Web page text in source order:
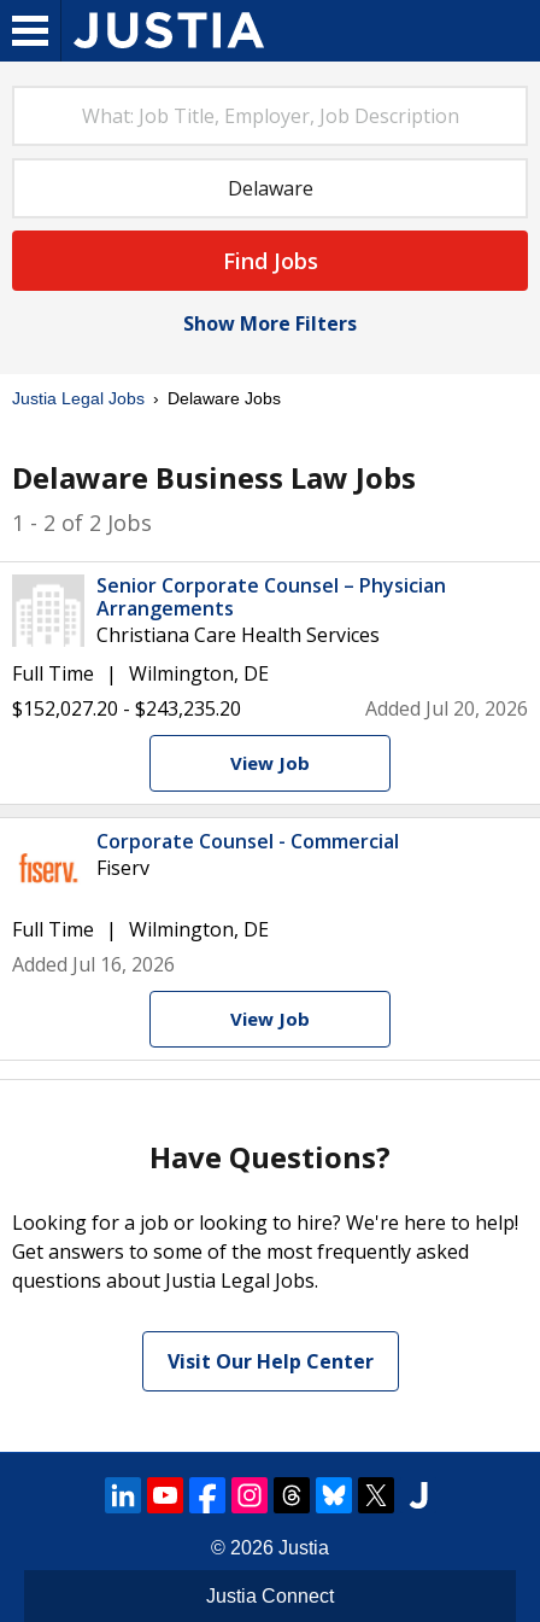
Find Jobs
Show More Filters
Justia Legal Jobs Delaware Jobs
Delaware Business Law Jobs
1 - 2 of 2 Jobs
Senior Corporate Counsel – Physician
Arrangements
Christiana Care Health Services
Full Time
Wilmington, DE
$152,027.20 - $243,235.20
Added Jul 20, 2026
View Job
Corporate Counsel - Commercial
Fiserv
Full Time
Wilmington, DE
Added Jul 16, 2026
View Job
Have Questions?
Looking for a job or looking to hire? We're here to help!
Get answers to some of the most frequently asked
questions about Justia Legal Jobs.
Visit Our Help Center
© 2026 Justia
Justia Connect